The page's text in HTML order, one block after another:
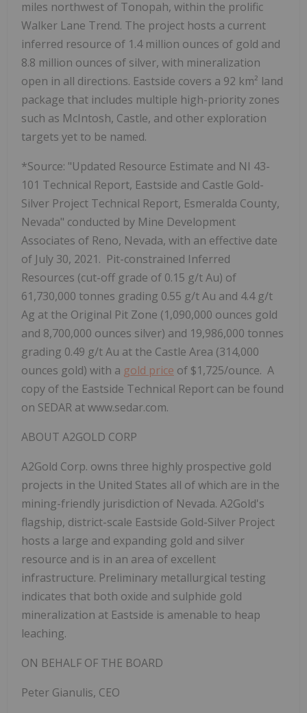
miles northwest of Tonopah, within the prolific
Walker Lane Trend. The project hosts a current
inferred resource of 1.4 million ounces of gold and
8.8 million ounces of silver, with mineralization
open in all directions. Eastside covers a 92 km² land
package that includes multiple high-priority zones
such as McIntosh, Castle, and other exploration
targets yet to be named.
*Source: "Updated Resource Estimate and NI 43-
101 Technical Report, Eastside and Castle Gold-
Silver Project Technical Report, Esmeralda County,
Nevada" conducted by Mine Development
Associates of Reno, Nevada, with an effective date
of July 30, 2021. Pit-constrained Inferred
Resources (cut-off grade of 0.15 g/t Au) of
61,730,000 tonnes grading 0.55 g/t Au and 4.4 g/t
Ag at the Original Pit Zone (1,090,000 ounces gold
and 8,700,000 ounces silver) and 19,986,000 tonnes
grading 0.49 g/t Au at the Castle Area (314,000
ounces gold) with a gold price of $1,725/ounce. A
copy of the Eastside Technical Report can be found
on SEDAR at www.sedar.com.
ABOUT A2GOLD CORP
A2Gold Corp. owns three highly prospective gold
projects in the United States all of which are in the
mining-friendly jurisdiction of Nevada. A2Gold's
flagship, district-scale Eastside Gold-Silver Project
hosts a large and expanding gold and silver
resource and is in an area of excellent
infrastructure. Preliminary metallurgical testing
indicates that both oxide and sulphide gold
mineralization at Eastside is amenable to heap
leaching.
ON BEHALF OF THE BOARD
Peter Gianulis, CEO